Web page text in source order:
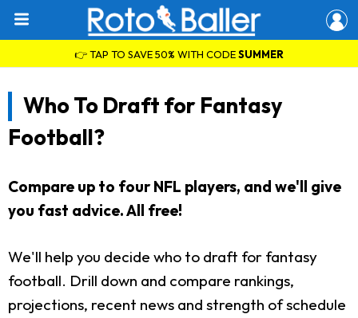
👉 TAP TO SAVE 50% WITH CODESUMMER
Who To Draft for Fantasy
Football?
Compare up to four NFL players, and we'll give
you fast advice. All free!
We'll help you decide who to draft for fantasy
football. Drill down and compare rankings,
projections, recent news and strength of schedule